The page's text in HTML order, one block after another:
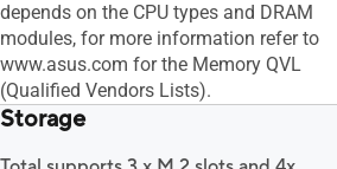
depends on the CPU types and DRAM
modules, for more information refer to
www.asus.com for the Memory QVL
(Qualified Vendors Lists).
Storage